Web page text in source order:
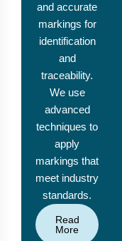
and accurate
markings for
identification
and
traceability.
We use
advanced
techniques to
apply
markings that
meet industry
standards.
Read
More